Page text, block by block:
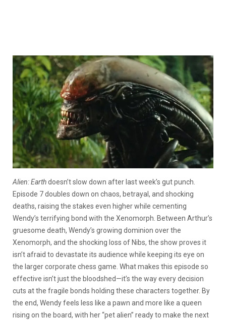
Alien: Earthdoesn’t slow down after last week’s gut punch.
Episode 7 doubles down on chaos, betrayal, and shocking
deaths, raising the stakes even higher while cementing
Wendy’s terrifying bond with the Xenomorph. Between Arthur’s
gruesome death, Wendy’s growing dominion over the
Xenomorph, and the shocking loss of Nibs, the show proves it
isn’t afraid to devastate its audience while keeping its eye on
the larger corporate chess game. What makes this episode so
effective isn’t just the bloodshed—it’s the way every decision
cuts at the fragile bonds holding these characters together. By
the end, Wendy feels less like a pawn and more like a queen
rising on the board, with her “pet alien” ready to make the next